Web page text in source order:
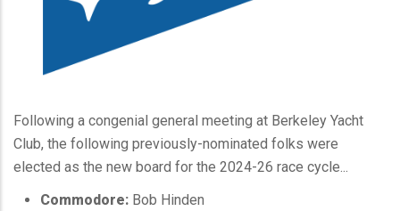
Following a congenial general meeting at Berkeley Yacht
Club, the following previously-nominated folks were
elected as the new board for the 2024-26 race cycle...
Commodore: Bob Hinden